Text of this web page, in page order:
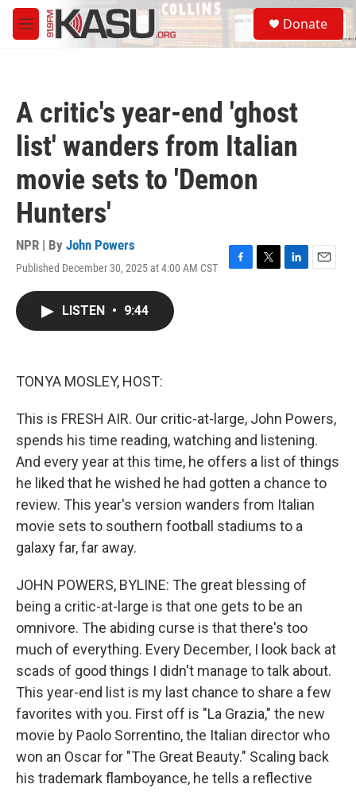
Skip to main content
M
e
S
e
a
Donate
A critic's year-end 'ghost
list' wanders from Italian
movie sets to 'Demon
Hunters'
NPR | By John Powers
Published December 30, 2025 at 4:00 AM CST
F
T
L
E
LISTEN • 9:44
TONYA MOSLEY, HOST:
This is FRESH AIR. Our critic-at-large, John Powers,
spends his time reading, watching and listening.
And every year at this time, he offers a list of things
he liked that he wished he had gotten a chance to
review. This year's version wanders from Italian
movie sets to southern football stadiums to a
galaxy far, far away.
JOHN POWERS, BYLINE: The great blessing of
being a critic-at-large is that one gets to be an
omnivore. The abiding curse is that there's too
much of everything. Every December, I look back at
scads of good things I didn't manage to talk about.
This year-end list is my last chance to share a few
favorites with you. First off is "La Grazia," the new
movie by Paolo Sorrentino, the Italian director who
won an Oscar for "The Great Beauty." Scaling back
his trademark flamboyance, he tells a reflective